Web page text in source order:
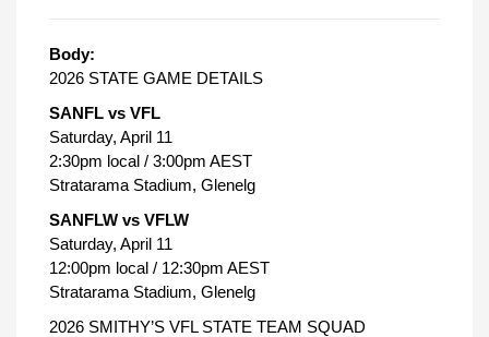
Body:
2026 STATE GAME DETAILS
SANFL vs VFL
Saturday, April 11
2:30pm local / 3:00pm AEST
Stratarama Stadium, Glenelg
SANFLW vs VFLW
Saturday, April 11
12:00pm local / 12:30pm AEST
Stratarama Stadium, Glenelg
2026 SMITHY’S VFL STATE TEAM SQUAD